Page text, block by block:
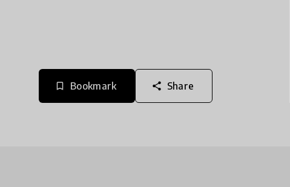
bookmark_border Bookmark share Share